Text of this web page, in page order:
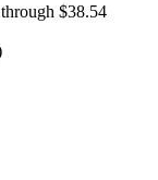
$38.54